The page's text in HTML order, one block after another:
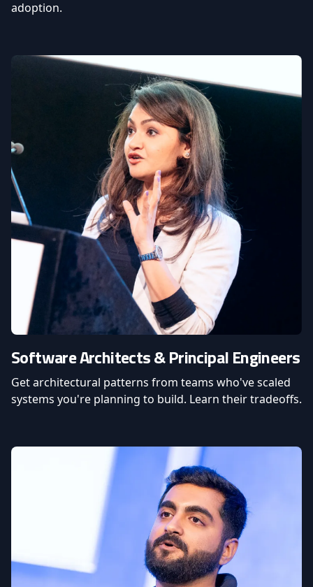
adoption.
Software Architects & Principal Engineers
Get architectural patterns from teams who've scaled
systems you're planning to build. Learn their tradeoffs.